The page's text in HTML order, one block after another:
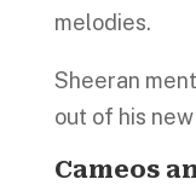
melodies.
Sheeran
out of his
Cameos